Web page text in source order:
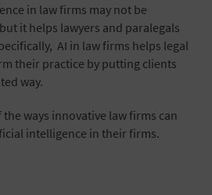
in law firms may not be
it helps lawyers and paralegals
AI in law firms helps legal
their practice by putting clients
way.
ways innovative law firms can
intelligence in their firms.